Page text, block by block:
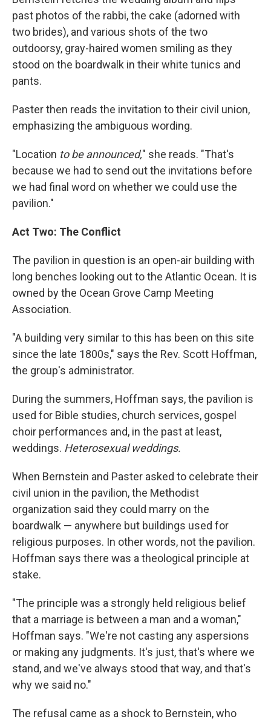
past photos of the rabbi, the cake (adorned with
two brides), and various shots of the two
outdoorsy, gray-haired women smiling as they
stood on the boardwalk in their white tunics and
pants.
Paster then reads the invitation to their civil union,
emphasizing the ambiguous wording.
"Location to be announced," she reads. "That's
because we had to send out the invitations before
we had final word on whether we could use the
pavilion."
Act Two: The Conflict
The pavilion in question is an open-air building with
long benches looking out to the Atlantic Ocean. It is
owned by the Ocean Grove Camp Meeting
Association.
"A building very similar to this has been on this site
since the late 1800s," says the Rev. Scott Hoffman,
the group's administrator.
During the summers, Hoffman says, the pavilion is
used for Bible studies, church services, gospel
choir performances and, in the past at least,
weddings. Heterosexual weddings.
When Bernstein and Paster asked to celebrate their
civil union in the pavilion, the Methodist
organization said they could marry on the
boardwalk — anywhere but buildings used for
religious purposes. In other words, not the pavilion.
Hoffman says there was a theological principle at
stake.
"The principle was a strongly held religious belief
that a marriage is between a man and a woman,"
Hoffman says. "We're not casting any aspersions
or making any judgments. It's just, that's where we
stand, and we've always stood that way, and that's
why we said no."
The refusal came as a shock to Bernstein, who